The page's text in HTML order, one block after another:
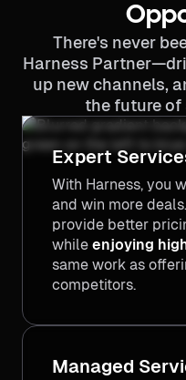
There's never
Harness
up new channels,
the future of
Expert
With Harness, you
and win more
provide better
while enjoying
same work as
competitors.
Managed